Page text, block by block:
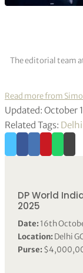
The editorial team
Read more from
Updated: October
Related Tags: Delhi
DP World
2025
Date:16th
Location:Delhi
Purse: